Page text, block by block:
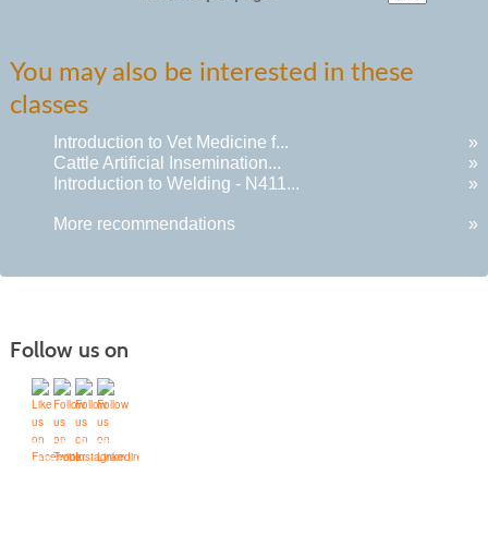
You may also be interested in these
classes
Introduction to Vet Medicine f...
»
Cattle Artificial Insemination...
»
Introduction to Welding - N411...
»
More recommendations »
Follow us on
Accessibility Services
Bookstore